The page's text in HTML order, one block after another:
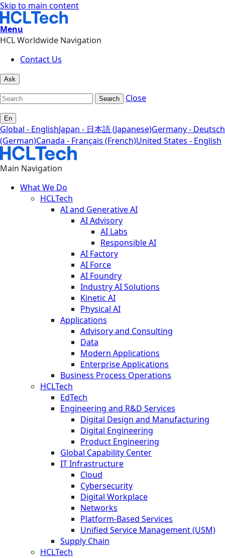
Skip to main content
Menu
HCL Worldwide Navigation
Contact Us
Ask
Search Close
En
Global - EnglishJapan - 日本語 (Japanese)Germany - Deutsch
(German)Canada - Français (French)United States - English
Main Navigation
What We Do
HCLTech
AI and Generative AI
AI Advisory
AI Labs
Responsible AI
AI Factory
AI Force
AI Foundry
Industry AI Solutions
Kinetic AI
Physical AI
Applications
Advisory and Consulting
Data
Modern Applications
Enterprise Applications
Business Process Operations
HCLTech
EdTech
Engineering and R&D Services
Digital Design and Manufacturing
Digital Engineering
Product Engineering
Global Capability Center
IT Infrastructure
Cloud
Cybersecurity
Digital Workplace
Networks
Platform-Based Services
Unified Service Management (USM)
Supply Chain
HCLTech